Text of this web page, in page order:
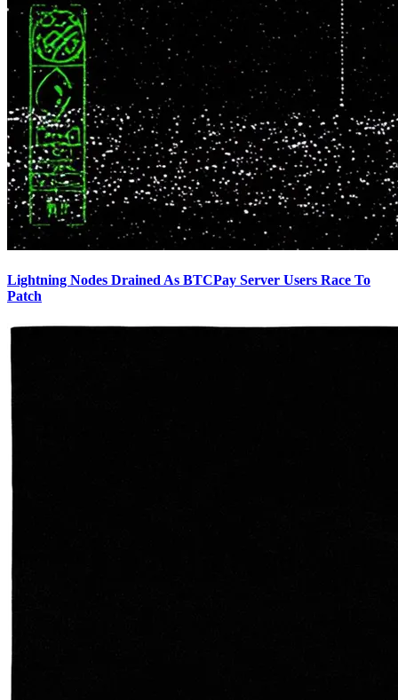
Lightning Nodes Drained As BTCPay Server Users Race To
Patch